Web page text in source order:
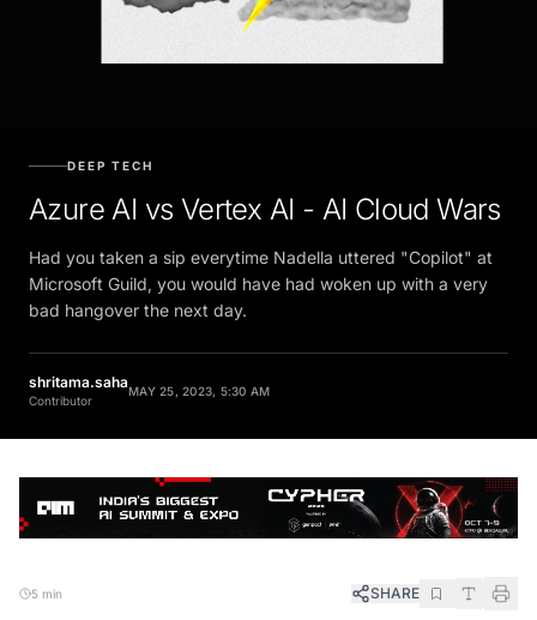
DEEP TECH
Azure AI vs Vertex AI - AI Cloud Wars
Had you taken a sip everytime Nadella uttered "Copilot" at
Microsoft Guild, you would have had woken up with a very
bad hangover the next day.
shritama.saha
Contributor
MAY 25, 2023, 5:30 AM
5 min SHARE